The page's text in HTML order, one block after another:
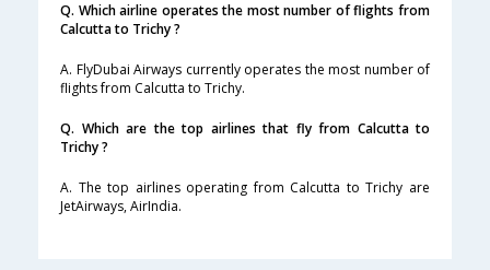
Q. Which airline operates the most number of flights from
Calcutta to Trichy ?
A. FlyDubai Airways currently operates the most number of
flights from Calcutta to Trichy.
Q. Which are the top airlines that fly from Calcutta to
Trichy ?
A. The top airlines operating from Calcutta to Trichy are
JetAirways, AirIndia.